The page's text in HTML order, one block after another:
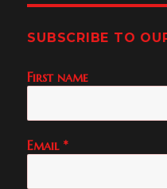
SUBSCRIBE TO
First name
Email *